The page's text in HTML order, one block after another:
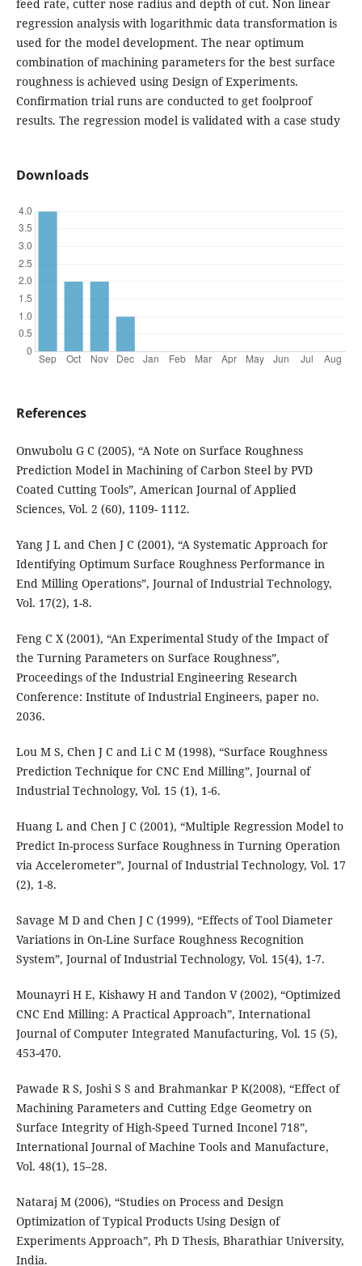
feed rate, cutter nose radius and depth of cut. Non linear
regression analysis with logarithmic data transformation is
used for the model development. The near optimum
combination of machining parameters for the best surface
roughness is achieved using Design of Experiments.
Confirmation trial runs are conducted to get foolproof
results. The regression model is validated with a case study
Downloads
References
Onwubolu G C (2005), “A Note on Surface Roughness
Prediction Model in Machining of Carbon Steel by PVD
Coated Cutting Tools”, American Journal of Applied
Sciences, Vol. 2 (60), 1109- 1112.
Yang J L and Chen J C (2001), “A Systematic Approach for
Identifying Optimum Surface Roughness Performance in
End Milling Operations”, Journal of Industrial Technology,
Vol. 17(2), 1-8.
Feng C X (2001), “An Experimental Study of the Impact of
the Turning Parameters on Surface Roughness”,
Proceedings of the Industrial Engineering Research
Conference: Institute of Industrial Engineers, paper no.
2036.
Lou M S, Chen J C and Li C M (1998), “Surface Roughness
Prediction Technique for CNC End Milling”, Journal of
Industrial Technology, Vol. 15 (1), 1-6.
Huang L and Chen J C (2001), “Multiple Regression Model to
Predict In-process Surface Roughness in Turning Operation
via Accelerometer”, Journal of Industrial Technology, Vol. 17
(2), 1-8.
Savage M D and Chen J C (1999), “Effects of Tool Diameter
Variations in On-Line Surface Roughness Recognition
System”, Journal of Industrial Technology, Vol. 15(4), 1-7.
Mounayri H E, Kishawy H and Tandon V (2002), “Optimized
CNC End Milling: A Practical Approach”, International
Journal of Computer Integrated Manufacturing, Vol. 15 (5),
453-470.
Pawade R S, Joshi S S and Brahmankar P K(2008), “Effect of
Machining Parameters and Cutting Edge Geometry on
Surface Integrity of High-Speed Turned Inconel 718”,
International Journal of Machine Tools and Manufacture,
Vol. 48(1), 15–28.
Nataraj M (2006), “Studies on Process and Design
Optimization of Typical Products Using Design of
Experiments Approach”, Ph D Thesis, Bharathiar University,
India.